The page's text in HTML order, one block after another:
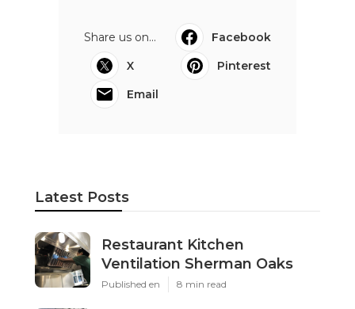
Share us on...
Facebook
X
Pinterest
Email
Latest Posts
Restaurant Kitchen
Ventilation Sherman Oaks
Published en 8 min read